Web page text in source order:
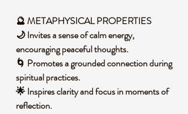
🔮 METAPHYSICAL PROPERTIES
🌙 Invites a sense of calm energy,
encouraging peaceful thoughts.
🌀 Promotes a grounded connection during
spiritual practices.
🌟 Inspires clarity and focus in moments of
reflection.